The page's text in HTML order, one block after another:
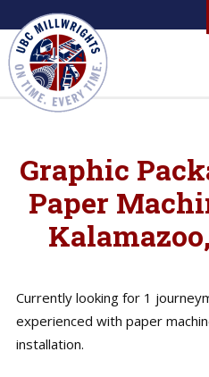
Graphic
Paper
Currently looking for 1
experienced with paper
installation.